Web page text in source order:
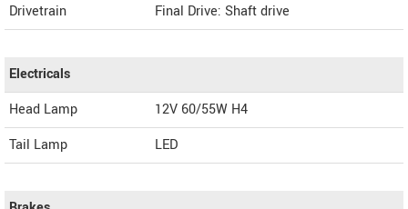
Drivetrain
Final Drive: Shaft drive
Electricals
Head Lamp
12V 60/55W H4
Tail Lamp
LED